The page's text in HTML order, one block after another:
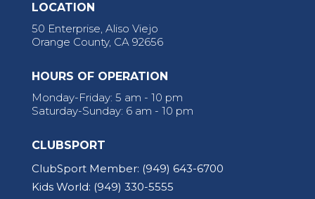
LOCATION
50 Enterprise, Aliso Viejo
Orange County, CA 92656
HOURS OF OPERATION
Monday-Friday: 5 am - 10 pm
Saturday-Sunday: 6 am - 10 pm
CLUBSPORT
ClubSport Member: (949) 643-6700
Kids World: (949) 330-5555